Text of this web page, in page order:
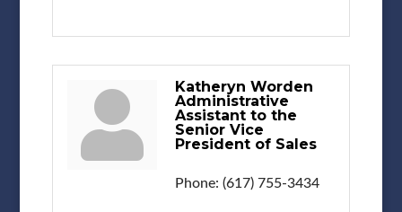
Katheryn Worden
Administrative
Assistant to the
Senior Vice
President of Sales
Phone: (617) 755-3434